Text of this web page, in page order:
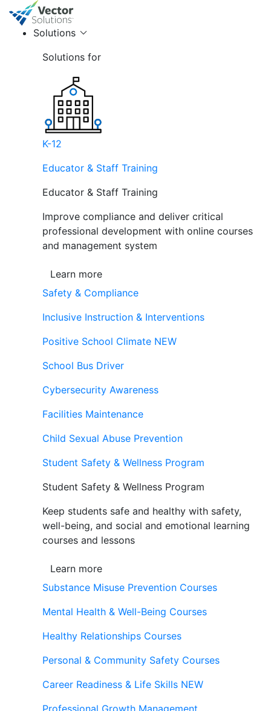
Solutions
Solutions for
K-12
Educator & Staff Training
Educator & Staff Training
Improve compliance and deliver critical
professional development with online courses
and management system
Learn more
Safety & Compliance
Inclusive Instruction & Interventions
Positive School Climate NEW
School Bus Driver
Cybersecurity Awareness
Facilities Maintenance
Child Sexual Abuse Prevention
Student Safety & Wellness Program
Student Safety & Wellness Program
Keep students safe and healthy with safety,
well-being, and social and emotional learning
courses and lessons
Learn more
Substance Misuse Prevention Courses
Mental Health & Well-Being Courses
Healthy Relationships Courses
Personal & Community Safety Courses
Career Readiness & Life Skills NEW
Professional Growth Management